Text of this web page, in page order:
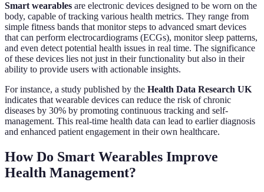
Smart wearables are electronic devices designed to be worn on the
body, capable of tracking various health metrics. They range from
simple fitness bands that monitor steps to advanced smart devices
that can perform electrocardiograms (ECGs), monitor sleep patterns,
and even detect potential health issues in real time. The significance
of these devices lies not just in their functionality but also in their
ability to provide users with actionable insights.
For instance, a study published by the Health Data Research UK
indicates that wearable devices can reduce the risk of chronic
diseases by 30% by promoting continuous tracking and self-
management. This real-time health data can lead to earlier diagnosis
and enhanced patient engagement in their own healthcare.
How Do Smart Wearables Improve
Health Management?